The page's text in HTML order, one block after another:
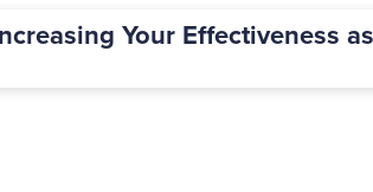
Your Effectiveness